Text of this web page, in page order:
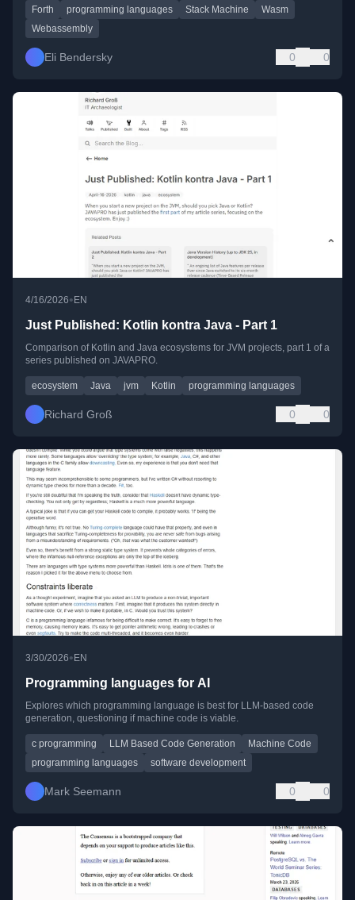
Forth programming languages Stack Machine
Wasm
Webassembly
Eli Bendersky 0 0
4/16/2026• EN
Just Published: Kotlin kontra Java - Part 1
Comparison of Kotlin and Java ecosystems for JVM projects, part 1 of a
series published on JAVAPRO.
ecosystem Java jvm Kotlin programming languages
Richard Groß 0 0
3/30/2026•EN
Programming languages for AI
Explores which programming language is best for LLM-based code
generation, questioning if machine code is viable.
c programming LLM Based Code Generation
Machine Code
programming languages
software development
Mark Seemann 0 0